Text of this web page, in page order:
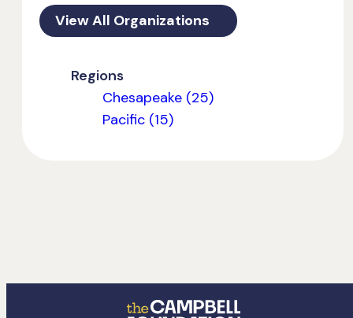
View All Organizations
Regions
Chesapeake (25)
Pacific (15)